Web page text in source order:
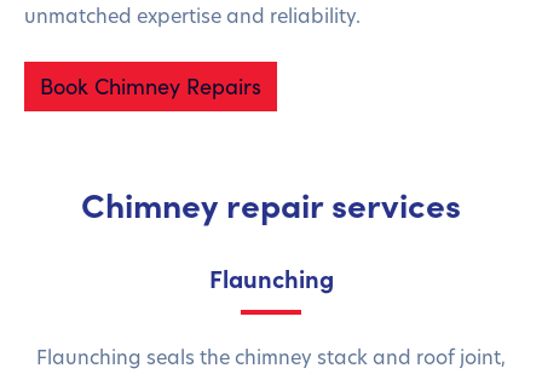
unmatched expertise and reliability.
Book Chimney Repairs
Chimney repair services
Flaunching
Flaunching seals the chimney stack and roof joint,